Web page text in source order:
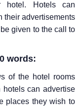
hotel. Hotels can
their advertisements
given to the call to
words:
of the hotel rooms
can advertise
places they wish to